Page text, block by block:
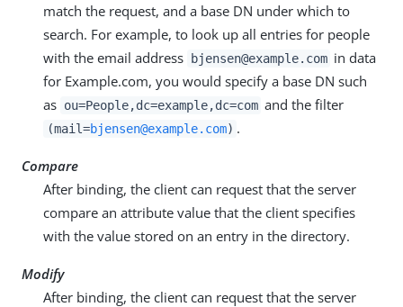
match the request, and a base DN under which to
search. For example, to look up all entries for people
with the email address
bjensen@example.com in data
for Example.com, you would specify a base DN such
as ou=People,dc=example,dc=com and the filter
(mail=bjensen@example.com) .
Compare
After binding, the client can request that the server
compare an attribute value that the client specifies
with the value stored on an entry in the directory.
Modify
After binding, the client can request that the server